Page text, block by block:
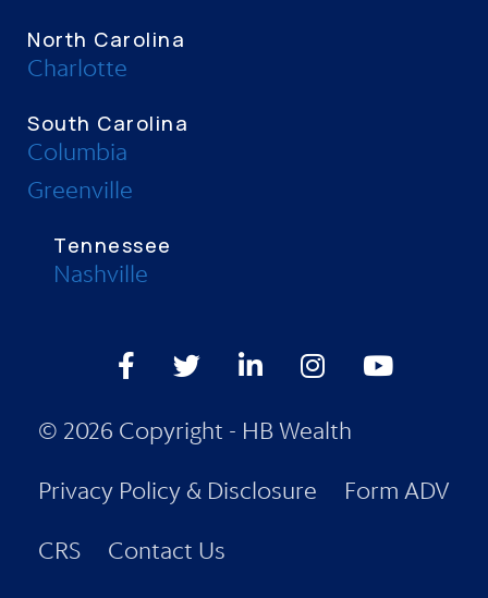
North Carolina
Charlotte
South Carolina
Columbia
Greenville
Tennessee
Nashville
FacebookTwitterLinkedInInstagramYoutube
© 2026 Copyright - HB Wealth
Privacy Policy & Disclosure Form ADV
CRS Contact Us